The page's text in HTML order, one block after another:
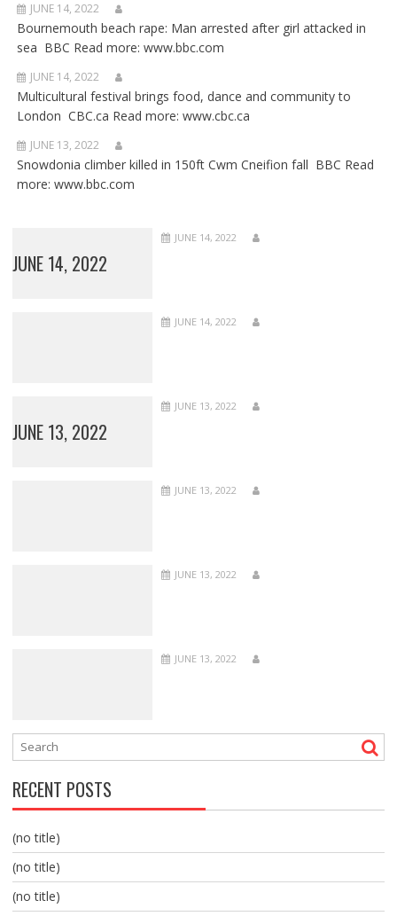
JUNE 14, 2022
Bournemouth beach rape: Man arrested after girl attacked in
sea BBC Read more: www.bbc.com
JUNE 14, 2022
Multicultural festival brings food, dance and community to
London CBC.ca Read more: www.cbc.ca
JUNE 13, 2022
Snowdonia climber killed in 150ft Cwm Cneifion fall BBC Read
more: www.bbc.com
JUNE 14, 2022
JUNE 14, 2022
JUNE 14, 2022
JUNE 13, 2022
JUNE 13, 2022
JUNE 13, 2022
JUNE 13, 2022
JUNE 13, 2022
RECENT POSTS
(no title)
(no title)
(no title)